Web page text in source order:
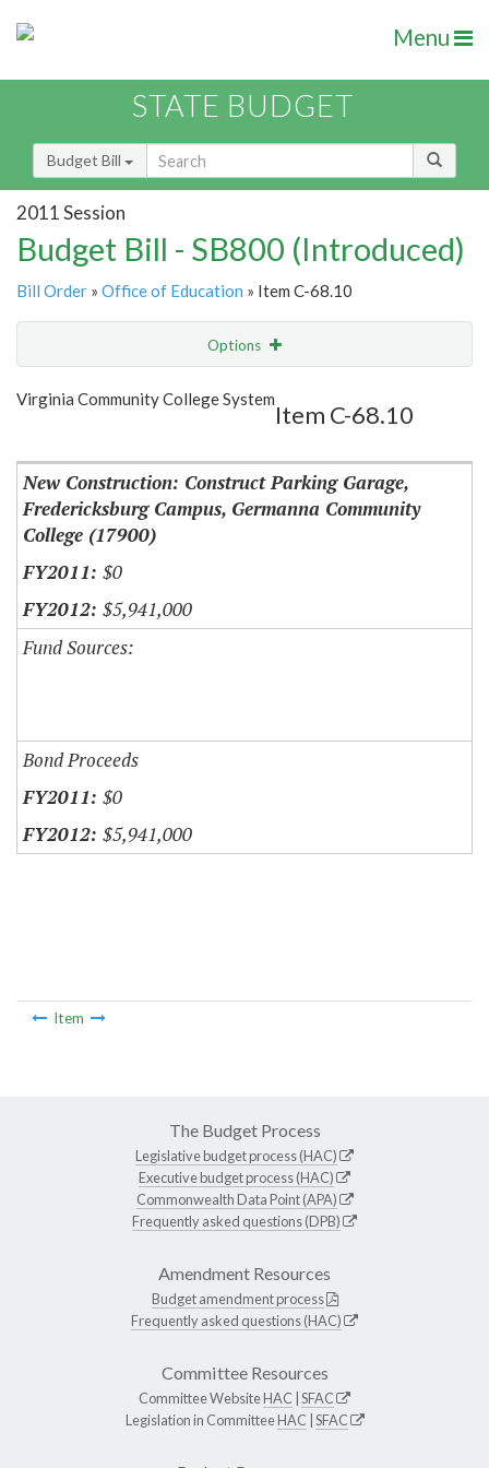
Menu
STATE BUDGET
Budget Bill
2011 Session
Budget Bill - SB800 (Introduced)
Bill Order » Office of Education » Item C-68.10
Options
Show Highlight
Virginia Community College System
Item C-68.10
New Construction: Construct Parking Garage,
Fredericksburg Campus, Germanna Community
College (17900)
$0
$5,941,000
Fund Sources:
Bond Proceeds
$0
$5,941,000
Item
The Budget Process
Legislative budget process (HAC)
Executive budget process (HAC)
Commonwealth Data Point (APA)
Frequently asked questions (DPB)
Amendment Resources
Budget amendment process
Frequently asked questions (HAC)
Committee Resources
Committee WebsiteHAC SFAC
Legislation in CommitteeHAC SFAC